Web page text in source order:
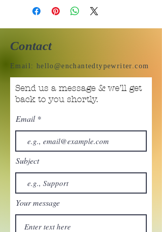
Contact
Email: hello@enchantedtypewriter.com
Send us a message & we’ll get
back to you shortly.
Email
Subject
Your message